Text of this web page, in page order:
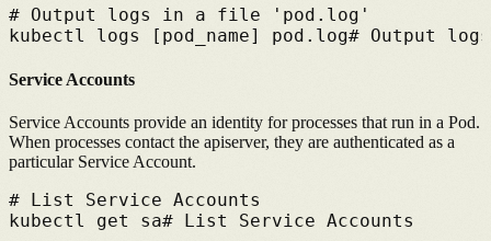
# Output logs in a file 'pod.log'
kubectl logs [pod_name] pod.log# Output
Service Accounts
Service Accounts provide an identity for processes that run in a Pod.
When processes contact the apiserver, they are authenticated as a
particular Service Account.
# List Service Accounts
kubectl get sa# List Service Accounts